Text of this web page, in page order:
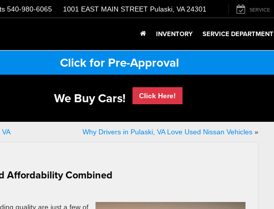
540-980-6065 1001 EAST MAIN STREET Pulaski, VA 24301 SERVICE
INVENTORY SERVICE DEPARTMENT
Click for Pre-Approval
We Buy Cars! Click Here!
Why Drivers in Pulaski, VA Love Used Nissan Vehicles»
Affordability Combined
quality are just a few of